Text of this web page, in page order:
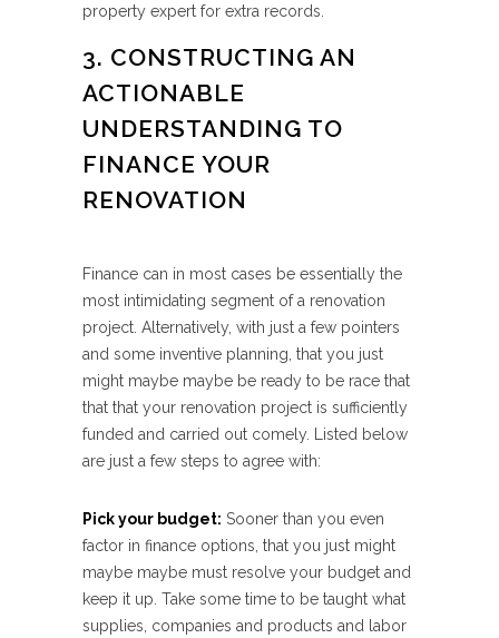
property expert for extra records.
3. CONSTRUCTING AN
ACTIONABLE
UNDERSTANDING TO
FINANCE YOUR
RENOVATION
Finance can in most cases be essentially the
most intimidating segment of a renovation
project. Alternatively, with just a few pointers
and some inventive planning, that you just
might maybe maybe be ready to be race that
that that your renovation project is sufficiently
funded and carried out comely. Listed below
are just a few steps to agree with:
Pick your budget: Sooner than you even
factor in finance options, that you just might
maybe maybe must resolve your budget and
keep it up. Take some time to be taught what
supplies, companies and products and labor